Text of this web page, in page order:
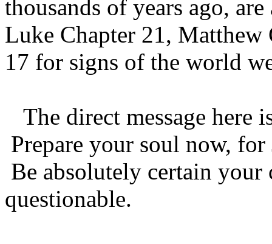
thousands of years ago,
Luke Chapter 21,
17 for signs of the world
The direct message here
Prepare your soul now,
Be absolutely certain your
questionable.